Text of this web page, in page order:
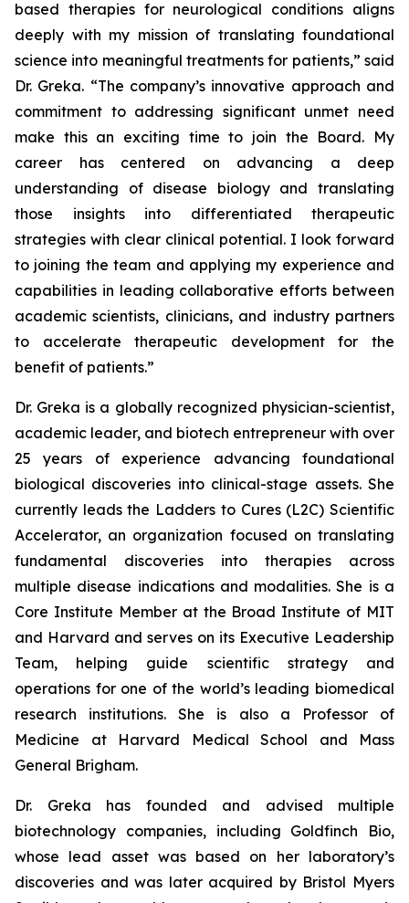
based therapies for neurological conditions aligns
deeply with my mission of translating foundational
science into meaningful treatments for patients,” said
Dr. Greka. “The company’s innovative approach and
commitment to addressing significant unmet need
make this an exciting time to join the Board. My
career has centered on advancing a deep
understanding of disease biology and translating
those insights into differentiated therapeutic
strategies with clear clinical potential. I look forward
to joining the team and applying my experience and
capabilities in leading collaborative efforts between
academic scientists, clinicians, and industry partners
to accelerate therapeutic development for the
benefit of patients.”
Dr. Greka is a globally recognized physician-scientist,
academic leader, and biotech entrepreneur with over
25 years of experience advancing foundational
biological discoveries into clinical-stage assets. She
currently leads the Ladders to Cures (L2C) Scientific
Accelerator, an organization focused on translating
fundamental discoveries into therapies across
multiple disease indications and modalities. She is a
Core Institute Member at the Broad Institute of MIT
and Harvard and serves on its Executive Leadership
Team, helping guide scientific strategy and
operations for one of the world’s leading biomedical
research institutions. She is also a Professor of
Medicine at Harvard Medical School and Mass
General Brigham.
Dr. Greka has founded and advised multiple
biotechnology companies, including Goldfinch Bio,
whose lead asset was based on her laboratory’s
discoveries and was later acquired by Bristol Myers